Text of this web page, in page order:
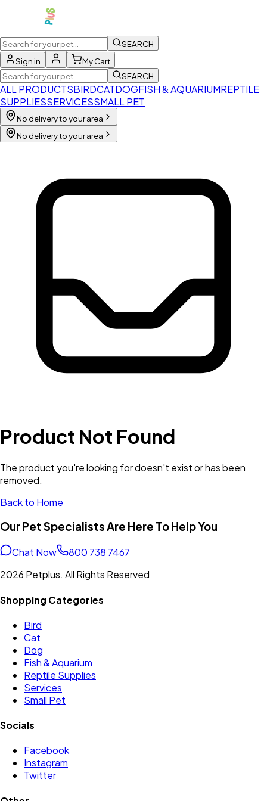
SEARCH
Sign in
My Cart
SEARCH
ALL PRODUCTSBIRDCATDOGFISH & AQUARIUMREPTILE
SUPPLIESSERVICESSMALL PET
No delivery to your area
No delivery to your area
Product Not Found
The product you're looking for doesn't exist or has been
removed.
Back to Home
Our Pet Specialists Are Here To Help You
Chat Now
800 738 7467
2026 Petplus. All Rights Reserved
Shopping Categories
Bird
Cat
Dog
Fish & Aquarium
Reptile Supplies
Services
Small Pet
Socials
Facebook
Instagram
Twitter